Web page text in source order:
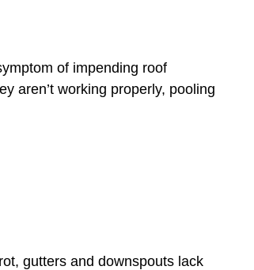
of impending roof
aren’t working properly, pooling
gutters and downspouts lack